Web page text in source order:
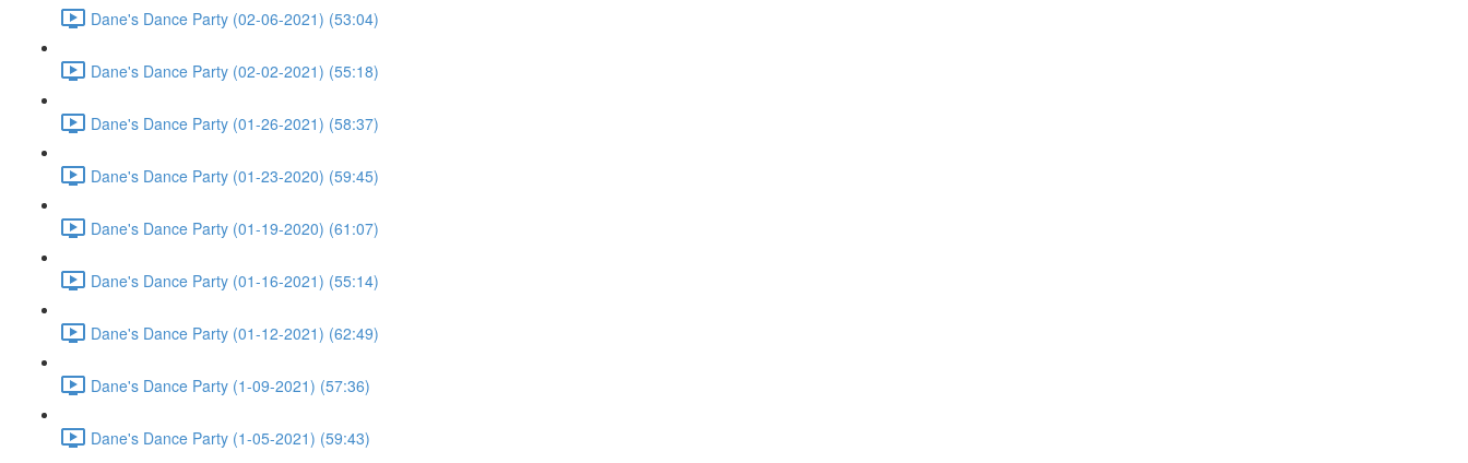
Dane's Dance Party (02-06-2021) (53:04)
Dane's Dance Party (02-02-2021) (55:18)
Dane's Dance Party (01-26-2021) (58:37)
Dane's Dance Party (01-23-2020) (59:45)
Dane's Dance Party (01-19-2020) (61:07)
Dane's Dance Party (01-16-2021) (55:14)
Dane's Dance Party (01-12-2021) (62:49)
Dane's Dance Party (1-09-2021) (57:36)
Dane's Dance Party (1-05-2021) (59:43)